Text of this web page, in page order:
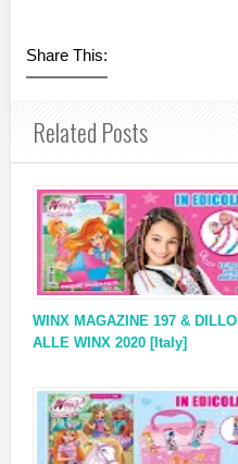
Share This:
Related Posts
WINX MAGAZINE 197 & DILLO
ALLE WINX 2020 [Italy]